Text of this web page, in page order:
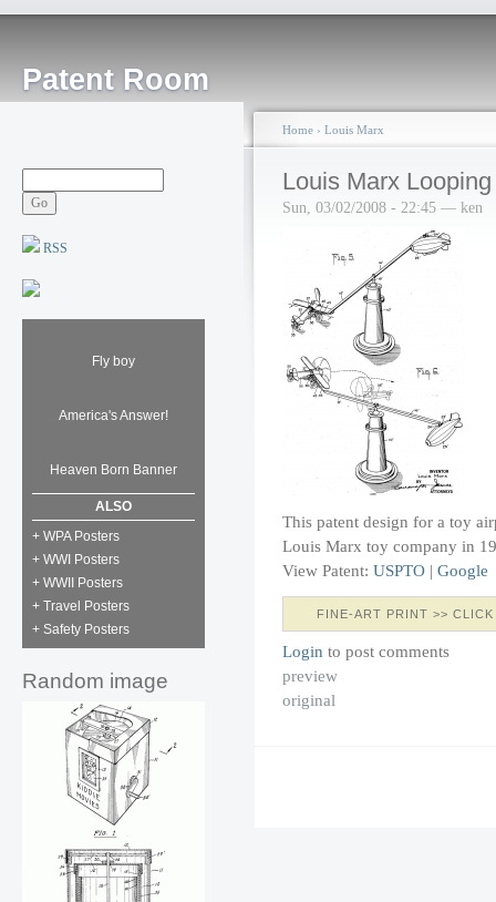
Patent Room
RSS
Fly boy
America's Answer!
Heaven Born Banner
ALSO
+ WPA Posters
+ WWI Posters
+ WWII Posters
+ Travel Posters
+ Safety Posters
Random image
Home › Louis Marx
Louis Marx
Sun, 03/02/2008 - 22:45 — ken
This patent design for a toy
Louis Marx toy company in
View Patent: USPTO | Google
FINE-ART PRINT >>
Login to post comments
preview
original